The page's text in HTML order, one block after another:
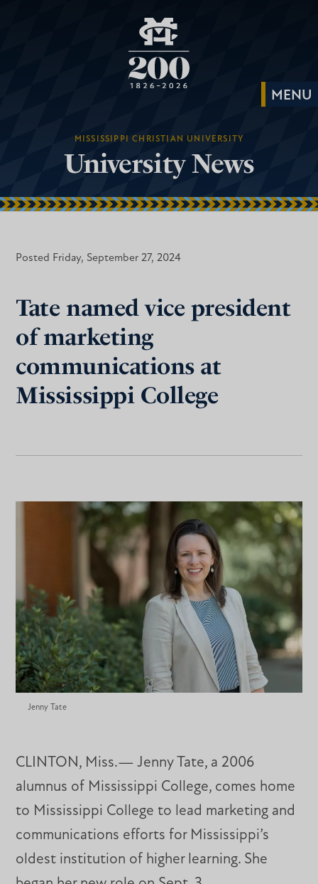
MISSISSIPPI CHRISTIAN UNIVERSITY
University News
Posted Friday, September 27, 2024
Tate named vice president
of marketing
communications at
Mississippi College
Jenny Tate
CLINTON, Miss.— Jenny Tate, a 2006
alumnus of Mississippi College, comes home
to Mississippi College to lead marketing and
communications efforts for Mississippi’s
oldest institution of higher learning. She